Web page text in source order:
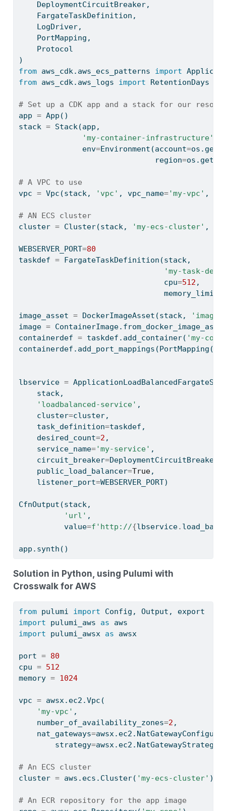
    DeploymentCircuitBreaker,
    FargateTaskDefinition,
    LogDriver,
    PortMapping,
    Protocol
)
from aws_cdk.aws_ecs_patterns import
from aws_cdk.aws_logs import RetentionDays
# Set up a CDK app and a stack for our
app = App()
stack = Stack(app,
'my-container-infrastructure'
              env
=Environment(account=
                              region
=
# A VPC to use
vpc = Vpc(stack, 'vpc' , vpc_name='my-vpc' ,
# AN ECS cluster
cluster = Cluster(stack, 'my-ecs-cluster' ,
WEBSERVER_PORT=80
taskdef = FargateTaskDefinition(stack,
'my-task-def'
                                cpu
=512 ,
image_asset = DockerImageAsset(stack,
image =
containerdef = taskdef.add_container( 'my-
lbservice =
    stack,
'loadbalanced-service' ,
    cluster
=cluster,
    task_definition
=taskdef,
    desired_count
=2 ,
    service_name
='my-service' ,
    circuit_breaker
=
    public_load_balancer
=True,
    listener_port
=WEBSERVER_PORT)
CfnOutput(stack,
'url' ,
          value
=f'http://{lbservice.
app.synth()
Solution in Python, using Pulumi with
Crosswalk for AWS
from pulumi import Config, Output, export
import pulumi_aws as aws
import pulumi_awsx as awsx
port = 80
cpu = 512
memory = 1024
vpc = awsx.ec2.Vpc(
'my-vpc' ,
    number_of_availability_zones
=2 ,
    nat_gateways
=
        strategy
=
# An ECS cluster
cluster = aws.ecs.Cluster( 'my-ecs-cluster' )
# An ECR repository for the app image